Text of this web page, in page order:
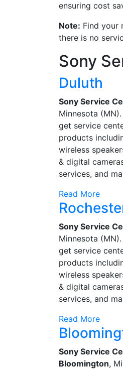
ensuring cost
Note: Find your
there is no
Sony
Duluth
Sony Service
Minnesota
get service
products
wireless
& digital
services, and
Read More
Sony Service
Minnesota
get service
products
wireless
& digital
services, and
Read More
Sony Service
Bloomington,